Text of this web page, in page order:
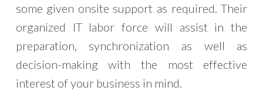
some given onsite support as required. Their
organized IT labor force will assist in the
preparation, synchronization as well as
decision-making with the most effective
interest of your business in mind.